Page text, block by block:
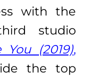
with the
studio
You (2019),
the top